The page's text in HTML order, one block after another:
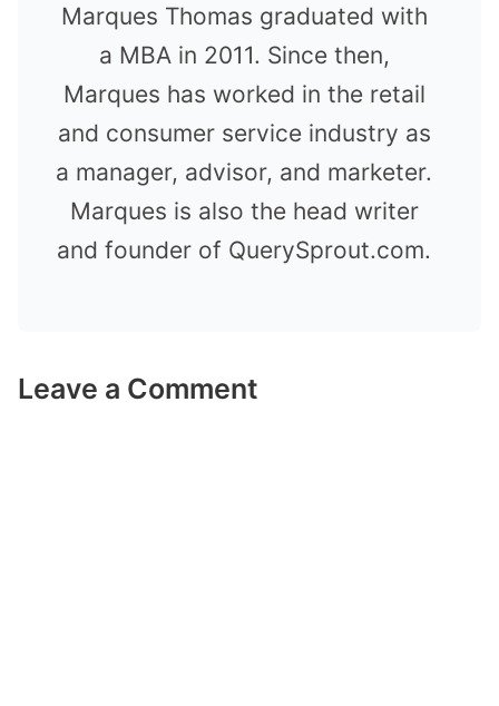
Marques Thomas graduated with
a MBA in 2011. Since then,
Marques has worked in the retail
and consumer service industry as
a manager, advisor, and marketer.
Marques is also the head writer
and founder of QuerySprout.com.
Leave a Comment